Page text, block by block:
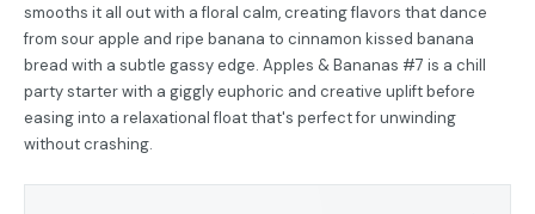
smooths it all out with a floral calm, creating flavors that dance
from sour apple and ripe banana to cinnamon kissed banana
bread with a subtle gassy edge. Apples & Bananas #7 is a chill
party starter with a giggly euphoric and creative uplift before
easing into a relaxational float that's perfect for unwinding
without crashing.